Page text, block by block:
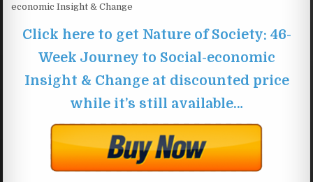
economic Insight & Change
Click here to get Nature of Society: 46-
Week Journey to Social-economic
Insight & Change at discounted price
while it’s still available…